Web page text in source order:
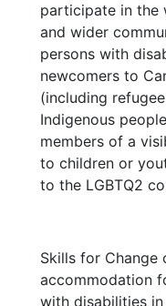
participate in the
and wider
persons with
newcomers to
(including
Indigenous
members of a
to children or
to the LGBTQ2
Skills for Change
accommodation
with disabilities